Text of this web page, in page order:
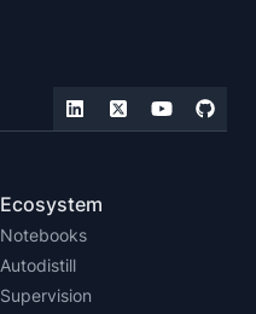
Ecosystem
Notebooks
Autodistill
Supervision